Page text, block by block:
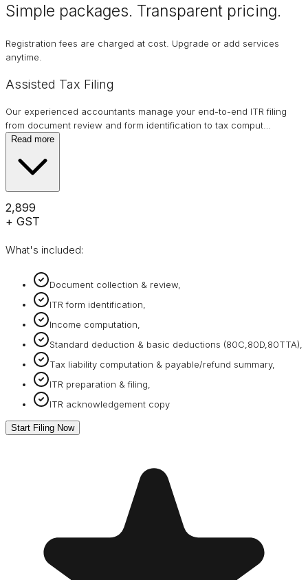
Simple packages. Transparent pricing.
Registration fees are charged at cost. Upgrade or add services
anytime.
Assisted Tax Filing
Our experienced accountants manage your end-to-end ITR filing
from document review and form identification to tax comput
Read more
₹2,899
+ GST
What's included:
Document collection & review,
ITR form identification,
Income computation,
Standard deduction & basic deductions (80C,80D,80TTA),
Tax liability computation & payable/refund summary,
ITR preparation & filing,
ITR acknowledgement copy
Start Filing Now